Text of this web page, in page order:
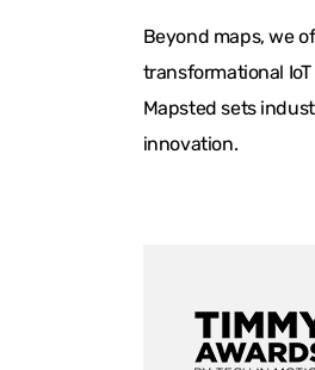
Beyond maps, we
transformational
Mapsted sets
innovation.